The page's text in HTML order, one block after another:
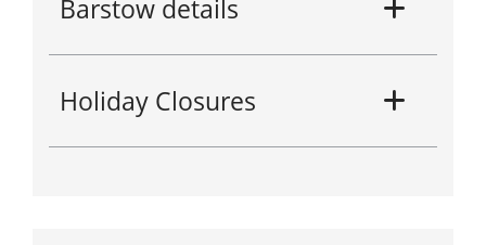
Barstow details
Holiday Closures